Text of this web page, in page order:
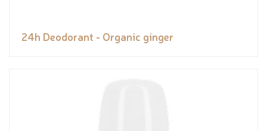
24h Deodorant - Organic ginger